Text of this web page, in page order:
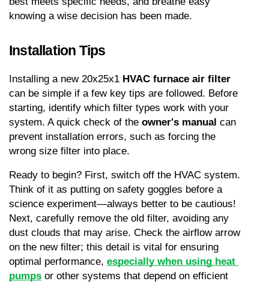
knowing a wise decision has been made.
Installation Tips
Installing a new 20x25x1 HVAC furnace air filter
can be simple if a few key tips are followed. Before
starting, identify which filter types work with your
system. A quick check of the owner's manual can
prevent installation errors, such as forcing the
wrong size filter into place.
Ready to begin? First, switch off the HVAC system.
Think of it as putting on safety goggles before a
science experiment—always better to be cautious!
Next, carefully remove the old filter, avoiding any
dust clouds that may arise. Check the airflow arrow
on the new filter; this detail is vital for ensuring
optimal performance, especially when using heat
pumps or other systems that depend on efficient